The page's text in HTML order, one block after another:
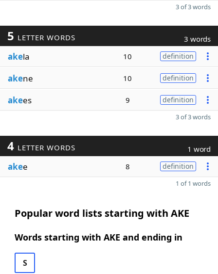
3 of 3 words
5 LETTER WORDS 3 words
akela 10 definition
akene 10 definition
akees 9 definition
3 of 3 words
4 LETTER WORDS 1 word
akee 8 definition
1 of 1 words
Popular word lists starting with AKE
Words starting with AKE and ending in
S